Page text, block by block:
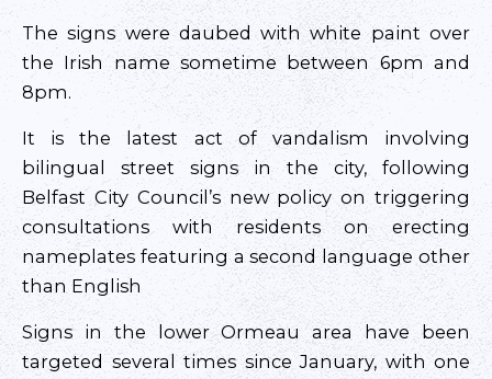
The signs were daubed with white paint over
the Irish name sometime between 6pm and
8pm.
It is the latest act of vandalism involving
bilingual street signs in the city, following
Belfast City Council’s new policy on triggering
consultations with residents on erecting
nameplates featuring a second language other
than English
Signs in the lower Ormeau area have been
targeted several times since January, with one